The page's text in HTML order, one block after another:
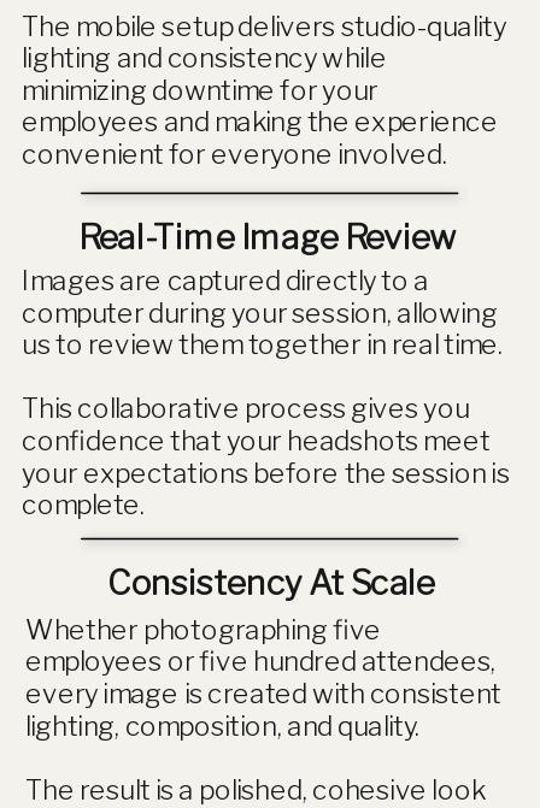
Whether photographing five
employees or five hundred attendees,
every image is created with consistent
lighting, composition, and quality.
The result is a polished, cohesive look
Consistency At Scale
Images are captured directly to a
computer during your session, allowing
us to review them together in real time.
This collaborative process gives you
confidence that your headshots meet
your expectations before the session is
complete.
Real-Time Image Review
The mobile setup delivers studio-quality
lighting and consistency while
minimizing downtime for your
employees and making the experience
convenient for everyone involved.